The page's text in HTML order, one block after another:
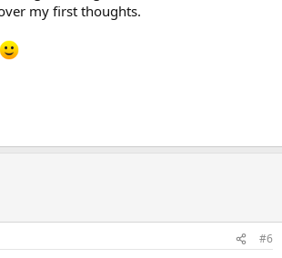
my first thoughts.
#6